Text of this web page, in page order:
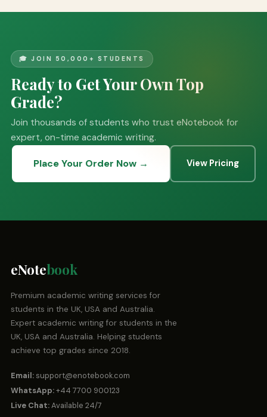
🎓 JOIN 50,000+ STUDENTS
Ready to Get Your Own Top
Grade?
Join thousands of students who trust eNotebook for
expert, on-time academic writing.
Place Your Order Now → View Pricing
eNotebook
Premium academic writing services for
students in the UK, USA and Australia.
Expert academic writing for students in the
UK, USA and Australia. Helping students
achieve top grades since 2018.
Email: support@enotebook.com
WhatsApp:+44 7700 900123
Live Chat:Available 24/7